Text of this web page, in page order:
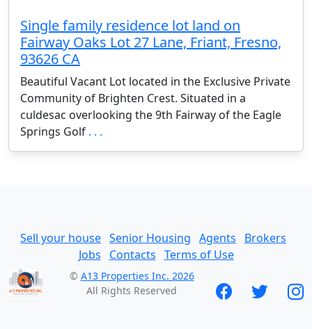
Single family residence lot land on
Fairway Oaks Lot 27 Lane, Friant, Fresno,
93626 CA
Beautiful Vacant Lot located in the Exclusive Private
Community of Brighten Crest. Situated in a
culdesac overlooking the 9th Fairway of the Eagle
Springs Golf . . .
Sell your house Senior Housing Agents
Brokers
Jobs
Contacts Terms of Use
© A13 Properties Inc. 2026
All Rights Reserved